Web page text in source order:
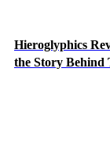
Hieroglyphics
the Story Behind